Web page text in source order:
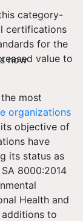
now
category-
certifications
for the
value to
most
organizations
objective of
have
its status as
8000:2014
Health and
to